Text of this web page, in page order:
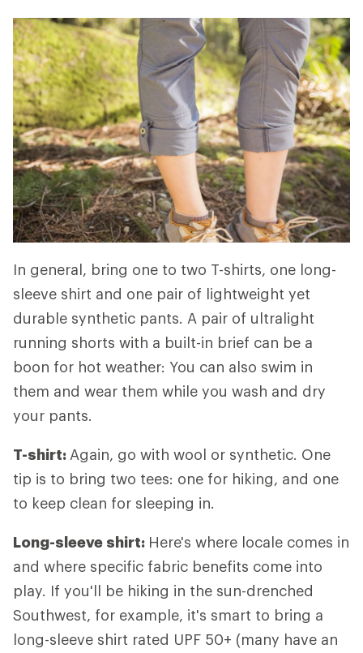
In general, bring one to two T-shirts, one long-
sleeve shirt and one pair of lightweight yet
durable synthetic pants. A pair of ultralight
running shorts with a built-in brief can be a
boon for hot weather: You can also swim in
them and wear them while you wash and dry
your pants.
T-shirt: Again, go with wool or synthetic. One
tip is to bring two tees: one for hiking, and one
to keep clean for sleeping in.
Long-sleeve shirt: Here's where locale comes in
and where specific fabric benefits come into
play. If you'll be hiking in the sun-drenched
Southwest, for example, it's smart to bring a
long-sleeve shirt rated UPF 50+ (many have an